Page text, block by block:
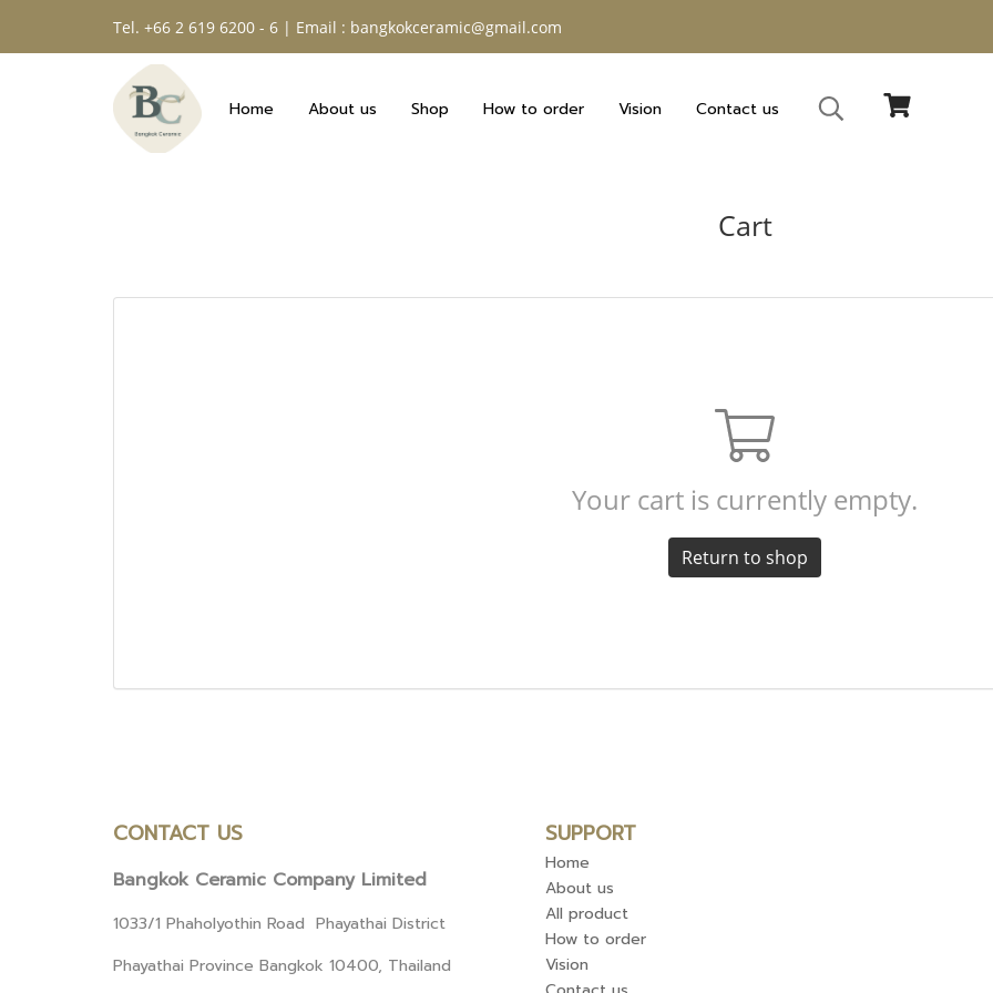
Tel. +66 2 619 6200 - 6 | Email : bangkokceramic@gmail.com
Home About us Shop How to order Vision Contact us
Cart
Your cart is currently empty.
Return to shop
CONTACT US
Bangkok Ceramic Company Limited
1033/1 Phaholyothin Road Phayathai District
Phayathai Province Bangkok 10400, Thailand
SUPPORT
Home
About us
All product
How to order
Vision